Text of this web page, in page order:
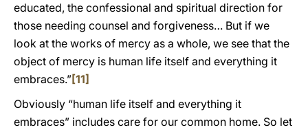
educated, the confessional and spiritual direction for
those needing counsel and forgiveness… But if we
look at the works of mercy as a whole, we see that the
object of mercy is human life itself and everything it
embraces.”[11]
Obviously “human life itself and everything it
embraces” includes care for our common home. So let